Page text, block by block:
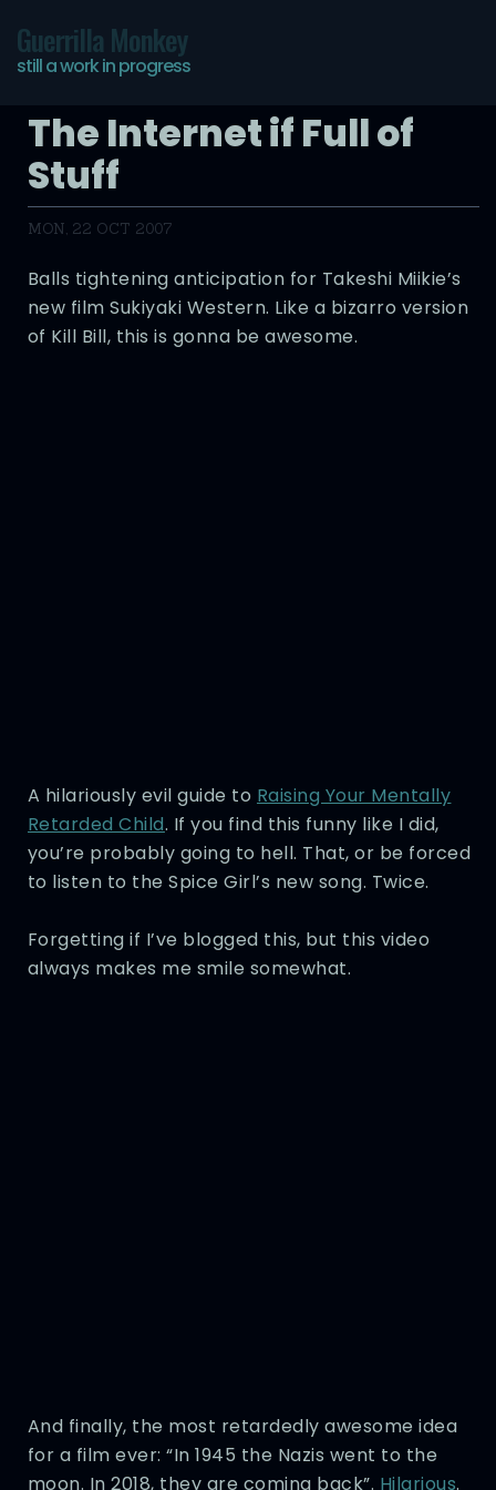
Guerrilla Monkey
still a work in progress
The Internet if Full of
Stuff
MON, 22 OCT 2007
Balls tightening anticipation for Takeshi Miikie’s
new film Sukiyaki Western. Like a bizarro version
of Kill Bill, this is gonna be awesome.
A hilariously evil guide to Raising Your Mentally
Retarded Child. If you find this funny like I did,
you’re probably going to hell. That, or be forced
to listen to the Spice Girl’s new song. Twice.
Forgetting if I’ve blogged this, but this video
always makes me smile somewhat.
And finally, the most retardedly awesome idea
for a film ever: “In 1945 the Nazis went to the
moon. In 2018, they are coming back”. Hilarious.